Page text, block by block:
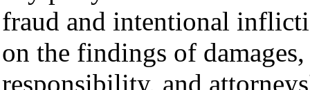
fraud and intentional
on the findings of
responsibility, and